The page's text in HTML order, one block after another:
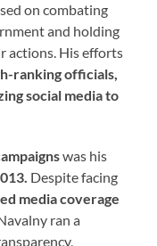
on combating
and holding
actions. His efforts
ranking officials,
social media to
was his
Despite facing
media coverage
ran a